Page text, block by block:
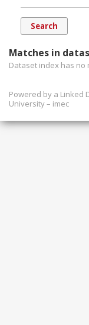
Matches in
Dataset index has no
Powered by a Linked
University – imec